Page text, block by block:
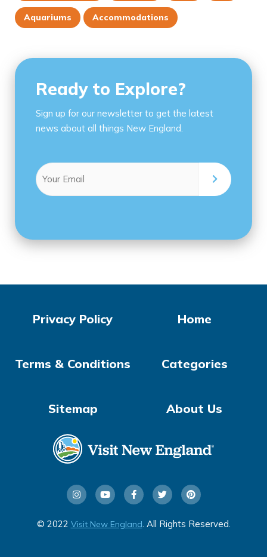
Aquariums Accommodations
Ready to Explore?
Sign up for our newsletter to get the latest
news about all things New England.
Email
(Required)
© 2022 Visit New England . All Rights Reserved.
Home
Categories
About Us
Privacy Policy
Terms & Conditions
Sitemap